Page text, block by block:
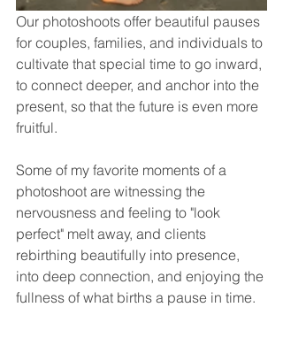
Our photoshoots offer beautiful pauses
for couples, families, and individuals to
cultivate that special time to go inward,
to connect deeper, and anchor into the
present, so that the future is even more
fruitful.
Some of my favorite moments of a
photoshoot are witnessing the
nervousness and feeling to "look
perfect" melt away, and clients
rebirthing beautifully into presence,
into deep connection, and enjoying the
fullness of what births a pause in time.